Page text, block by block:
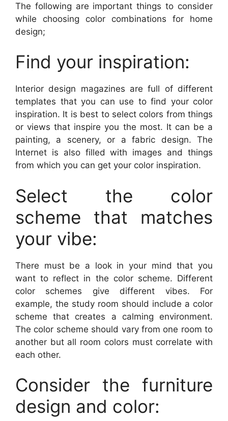
The following are important things to consider
while choosing color combinations for home
design;
Find your inspiration:
Interior design magazines are full of different
templates that you can use to find your color
inspiration. It is best to select colors from things
or views that inspire you the most. It can be a
painting, a scenery, or a fabric design. The
Internet is also filled with images and things
from which you can get your color inspiration.
Select the color
scheme that matches
your vibe:
There must be a look in your mind that you
want to reflect in the color scheme. Different
color schemes give different vibes. For
example, the study room should include a color
scheme that creates a calming environment.
The color scheme should vary from one room to
another but all room colors must correlate with
each other.
Consider the furniture
design and color: